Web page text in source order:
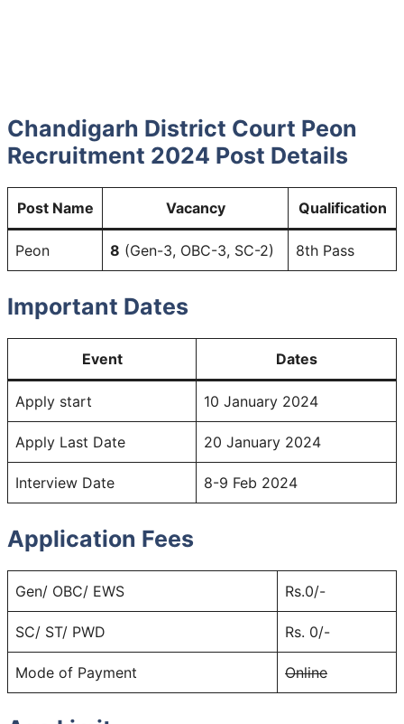
Chandigarh District Court Peon
Recruitment 2024 Post Details
Post Name Vacancy Qualification
Peon 8 (Gen-3, OBC-3, SC-2) 8th Pass
Important Dates
Event Dates
Apply start 10 January 2024
Apply Last Date 20 January 2024
Interview Date 8-9 Feb 2024
Application Fees
Gen/ OBC/ EWS Rs.0/-
SC/ ST/ PWD Rs. 0/-
Mode of Payment Online